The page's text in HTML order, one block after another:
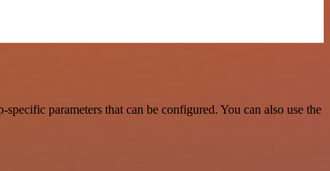
parameters that can be configured. You can also use the